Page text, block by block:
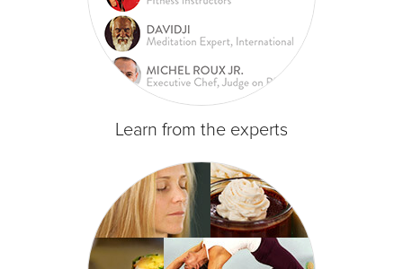
Learn from the experts